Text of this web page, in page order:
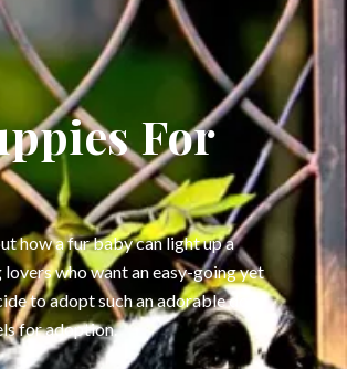
For
how a fur baby can light up a
who want an easy-going yet
to adopt such an adorable dog,
for adoption.